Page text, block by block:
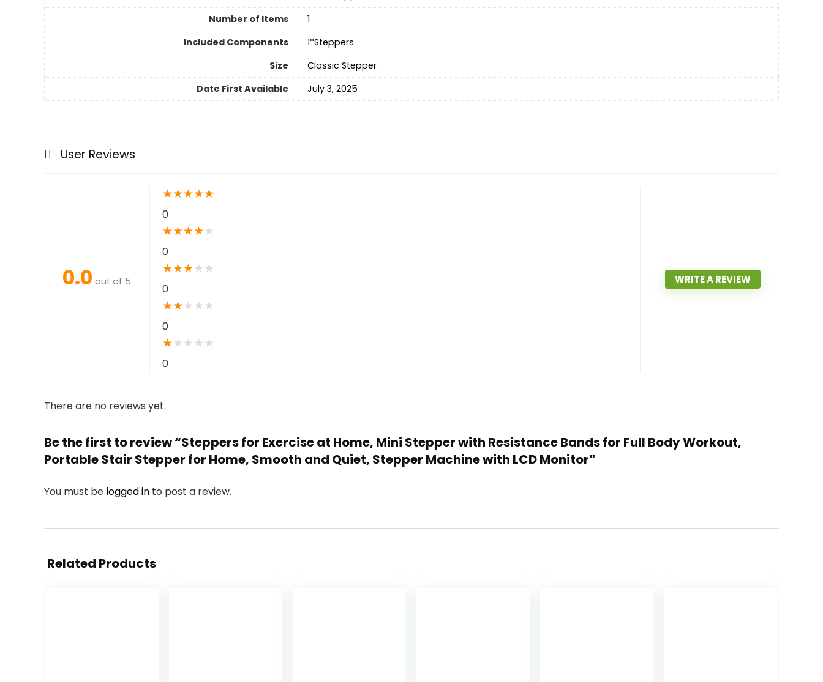
Number of Items
1
Included Components
‎1*Steppers
Size
‎Classic Stepper
Date First Available
July 3, 2025
User Reviews
0.0 out of 5
★★★★★
0
★★★★★
0
★★★★ ★
0
★★★ ★ ★
0
★★ ★ ★ ★
0
WRITE A REVIEW
There are no reviews yet.
Be the first to review “Steppers for Exercise at Home, Mini Stepper with Resistance Bands for Full Body Workout,
Portable Stair Stepper for Home, Smooth and Quiet, Stepper Machine with LCD Monitor”
You must be logged in to post a review.
Related Products